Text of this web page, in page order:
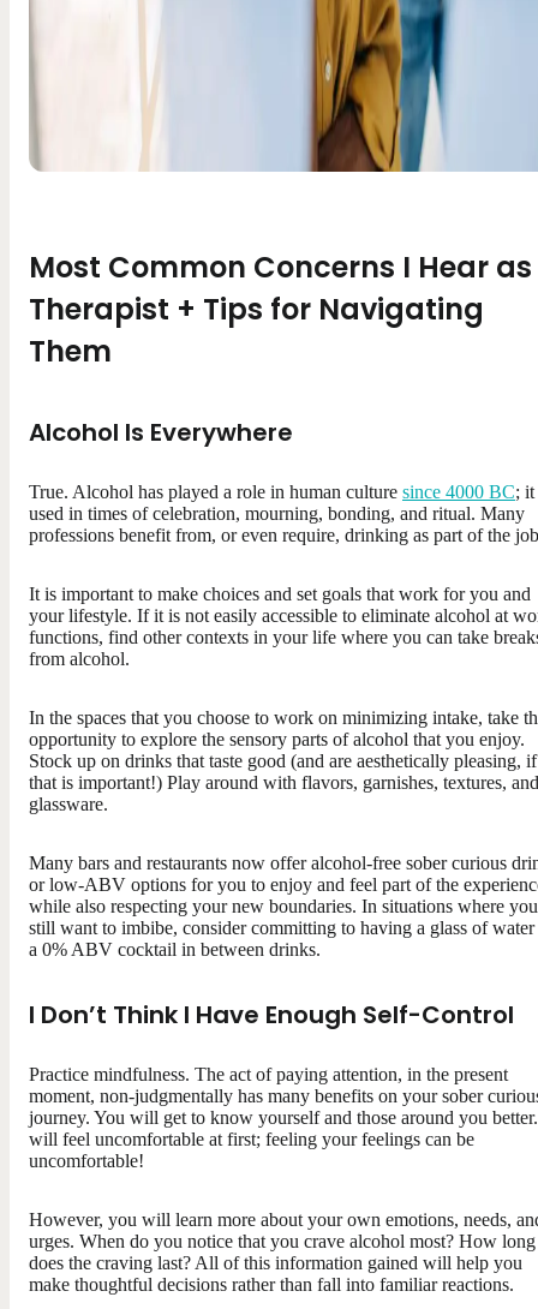
Most Common Concerns I Hear
Therapist + Tips for Navigating
Them
Alcohol Is Everywhere
True. Alcohol has played a role in human culture since 4000 BC; it
used in times of celebration, mourning, bonding, and ritual. Many
professions benefit from, or even require, drinking as part of the
It is important to make choices and set goals that work for you and
your lifestyle. If it is not easily accessible to eliminate alcohol at
functions, find other contexts in your life where you can take
from alcohol.
In the spaces that you choose to work on minimizing intake, take
opportunity to explore the sensory parts of alcohol that you enjoy.
Stock up on drinks that taste good (and are aesthetically pleasing, if
that is important!) Play around with flavors, garnishes, textures, and
glassware.
Many bars and restaurants now offer alcohol-free sober curious
or low-ABV options for you to enjoy and feel part of the
while also respecting your new boundaries. In situations where you
still want to imbibe, consider committing to having a glass of
a 0% ABV cocktail in between drinks.
I Don’t Think I Have Enough Self-Control
Practice mindfulness. The act of paying attention, in the present
moment, non-judgmentally has many benefits on your sober
journey. You will get to know yourself and those around you
will feel uncomfortable at first; feeling your feelings can be
uncomfortable!
However, you will learn more about your own emotions, needs,
urges. When do you notice that you crave alcohol most? How long
does the craving last? All of this information gained will help you
make thoughtful decisions rather than fall into familiar reactions.